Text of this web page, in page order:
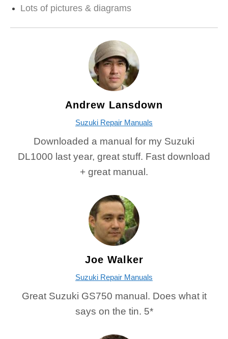
Lots of pictures & diagrams
Andrew Lansdown
Suzuki Repair Manuals
Downloaded a manual for my Suzuki
DL1000 last year, great stuff. Fast download
+ great manual.
Joe Walker
Suzuki Repair Manuals
Great Suzuki GS750 manual. Does what it
says on the tin. 5*